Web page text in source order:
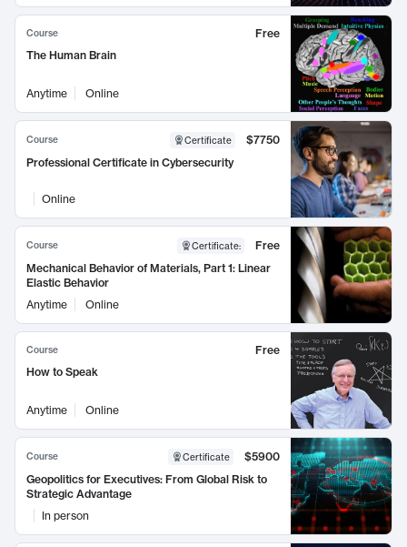
Course
Free
The Human Brain
Anytime Online
Course Certificate
$7750
Professional Certificate in Cybersecurity
Online
Course Certificate:
Free
Mechanical Behavior of Materials, Part 1: Linear
Elastic Behavior
Anytime
Online
Course
Free
How to Speak
Anytime Online
Course Certificate
$5900
Geopolitics for Executives: From Global Risk to
Strategic Advantage
In person